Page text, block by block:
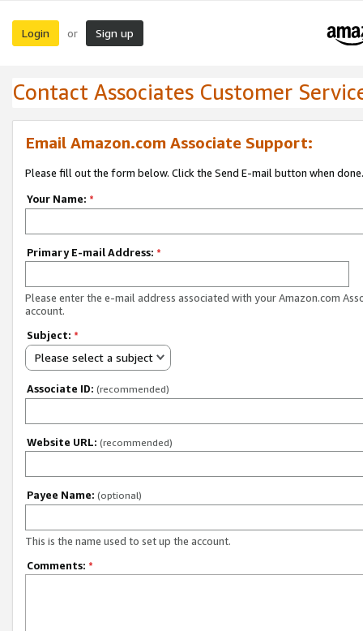
Login or Sign up
Contact Associates Customer
Email Amazon.com Associate Support:
Please fill out the form below. Click the Send E-mail button when done.
Your Name: *
Primary E-mail Address: *
Please enter the e-mail address associated with your Amazon.com
account.
Subject: *
Please select a subject
Associate ID: (recommended)
Website URL: (recommended)
Payee Name: (optional)
This is the name used to set up the account.
Comments: *